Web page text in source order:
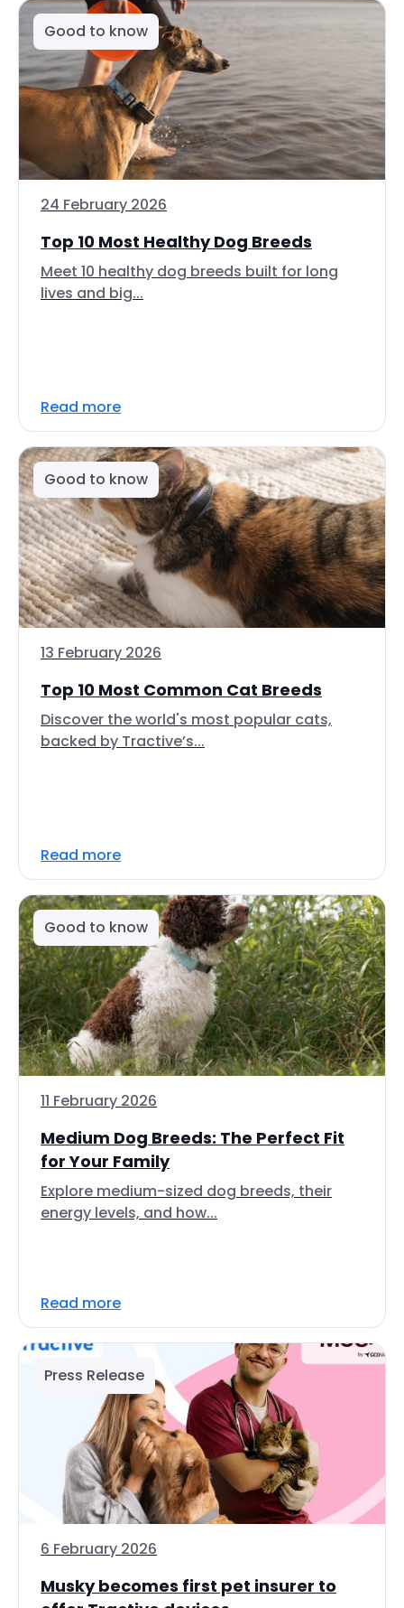
Good to know
24 February 2026
Top 10 Most Healthy Dog Breeds
Meet 10 healthy dog breeds built for long
lives and big...
Read more
Good to know
13 February 2026
Top 10 Most Common Cat Breeds
Discover the world's most popular cats,
backed by Tractive’s...
Read more
Good to know
11 February 2026
Medium Dog Breeds: The Perfect Fit
for Your Family
Explore medium-sized dog breeds, their
energy levels, and how...
Read more
Press Release
6 February 2026
Musky becomes first pet insurer to